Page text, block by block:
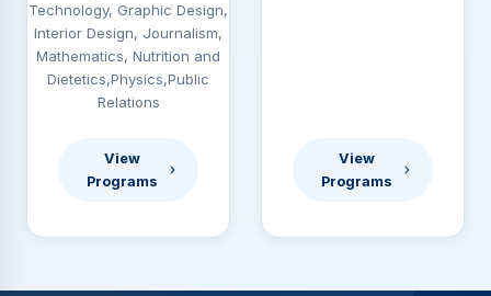
Technology, Graphic Design,
Interior Design, Journalism,
Mathematics, Nutrition and
Dietetics,Physics,Public
Relations
View
Programs
View
Programs